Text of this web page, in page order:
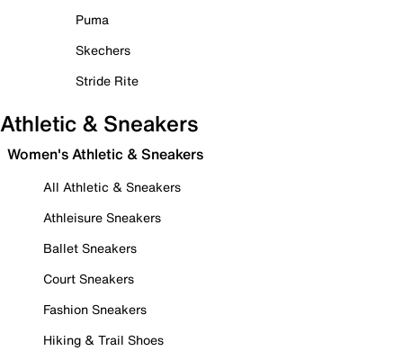
Puma
Skechers
Stride Rite
Athletic & Sneakers
Women's Athletic & Sneakers
All Athletic & Sneakers
Athleisure Sneakers
Ballet Sneakers
Court Sneakers
Fashion Sneakers
Hiking & Trail Shoes